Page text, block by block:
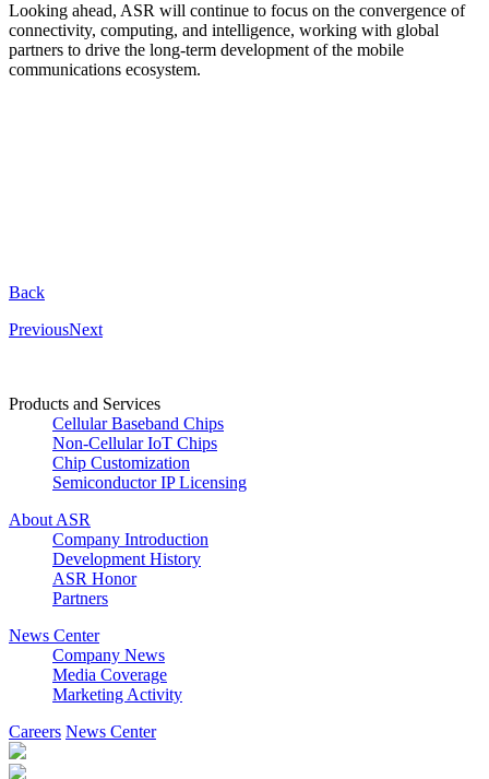
Looking ahead, ASR will continue to focus on the convergence of
connectivity, computing, and intelligence, working with global
partners to drive the long-term development of the mobile
communications ecosystem.
Back
PreviousNext
Products and Services
Cellular Baseband Chips
Non-Cellular IoT Chips
Chip Customization
Semiconductor IP Licensing
About ASR
Company Introduction
Development History
ASR Honor
Partners
News Center
Company News
Media Coverage
Marketing Activity
Careers News Center